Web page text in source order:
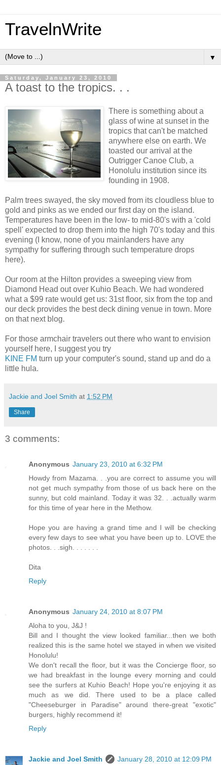
TravelnWrite
▼
Saturday, January 23, 2010
A toast to the tropics. . .
There is something about a
glass of wine at sunset in the
tropics that can't be matched
anywhere else on earth. We
toasted our arrival at the
Outrigger Canoe Club, a
Honolulu institution since its
founding in 1908.
Palm trees swayed, the sky moved from its cloudless blue to
gold and pinks as we ended our first day on the island.
Temperatures have been in the low- to mid-80's with a 'cold
spell' expected to drop them into the high 70's today and this
evening (I know, none of you mainlanders have any
sympathy for suffering through such temperature drops
here).
Our room at the Hilton provides a sweeping view from
Diamond Head out over Kuhio Beach. We had wondered
what a $99 rate would get us: 31st floor, six from the top and
our deck provides the best deck dining venue in town. More
on that next blog.
For those armchair travelers out there who want to envision
yourself here, I suggest you try
KINE FM turn up your computer's sound, stand up and do a
little hula.
Jackie and Joel Smith at 1:52 PM
Share
3 comments:
Anonymous January 23, 2010 at 6:32 PM
Howdy from Mazama. . .you are correct to assume you will
not get much sympathy from those of us back here on the
sunny, but cold mainland. Today it was 32. . .actually warm
for this time of year here in the Methow.
Hope you are having a grand time and I will be checking
every few days to see what you have been up to. LOVE the
photos. . .sigh. . . . . . .
Dita
Reply
Anonymous January 24, 2010 at 8:07 PM
Aloha to you, J&J !
Bill and I thought the view looked familiar...then we both
realized this is the same hotel we stayed in when we visited
Honolulu!
We don't recall the floor, but it was the Concierge floor, so
we had breakfast in the lounge every morning and could
see the surfers at Kuhio Beach! Hope you're enjoying it as
much as we did. There used to be a place called
"Cheeseburger in Paradise" around there-great "exotic"
burgers, highly recommend it!
Reply
Jackie and Joel Smith
January 28, 2010 at 12:09 PM